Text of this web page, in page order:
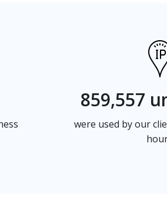
859,557
were used by our